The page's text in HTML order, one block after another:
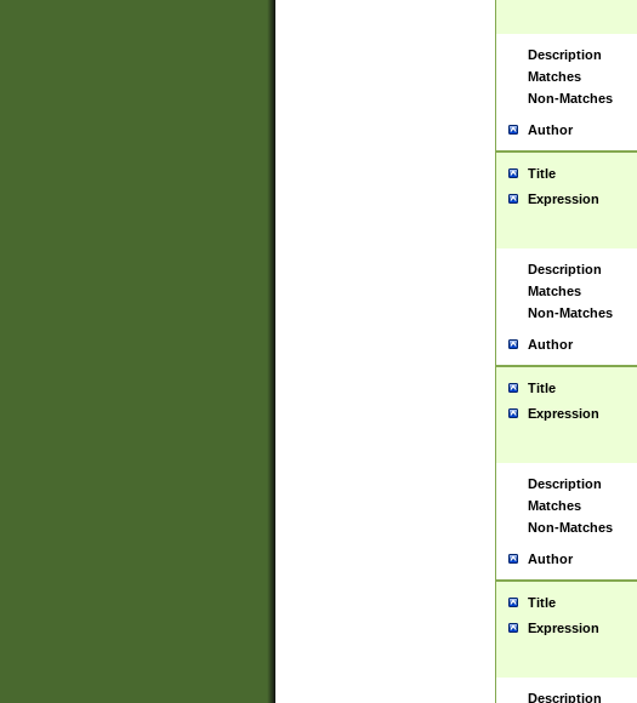
Description
Matches
Non-Matches
Author
Title
Expression
Description
Matches
Non-Matches
Author
Title
Expression
Description
Matches
Non-Matches
Author
Title
Expression
Description